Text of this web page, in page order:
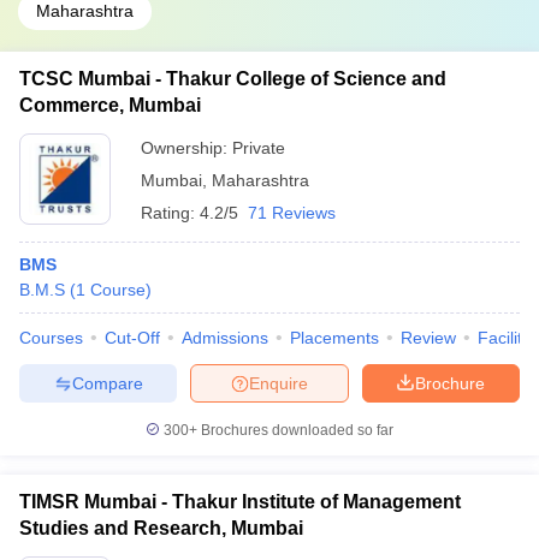
Maharashtra
TCSC Mumbai - Thakur College of Science and
Commerce, Mumbai
Ownership: Private
Mumbai Maharashtra
Rating: 4.2/5 71 Reviews
BMS
B.M.S (1 Course)
Courses Cut-Off Admissions Placements Review
Brochure
Enquire
Compare
300+ Brochures downloaded so far
TIMSR Mumbai - Thakur Institute of Management
Studies and Research, Mumbai